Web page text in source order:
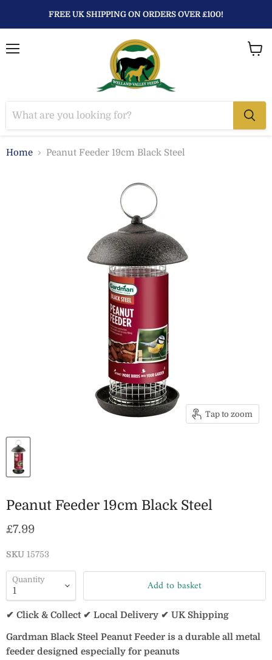
FREE UK SHIPPING ON ORDERS OVER £100!
Home Peanut Feeder 19cm Black Steel
Tap to zoom
Peanut Feeder 19cm Black Steel
Current price
£7.99
SKU 15753
Quantity Add to basket
✔ Click & Collect ✔ Local Delivery ✔ UK Shipping
Gardman Black Steel Peanut Feeder is a durable all metal
feeder designed especially for peanuts